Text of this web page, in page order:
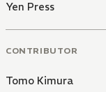
Yen Press
CONTRIBUTOR
Tomo Kimura